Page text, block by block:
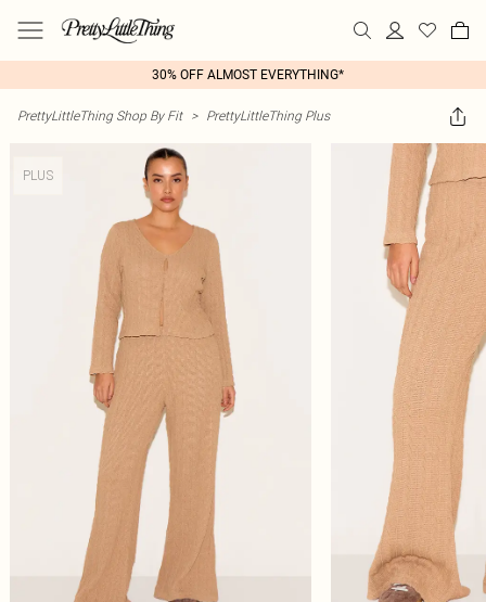
30% OFF ALMOST EVERYTHING*
PrettyLittleThing Shop By Fit > PrettyLittleThing Plus
PLUS